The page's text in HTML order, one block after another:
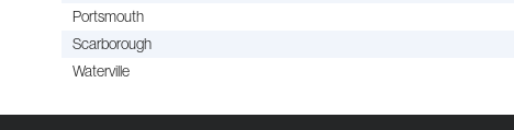
Portsmouth
Scarborough
Waterville